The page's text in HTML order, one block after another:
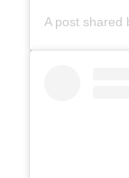
A post shared